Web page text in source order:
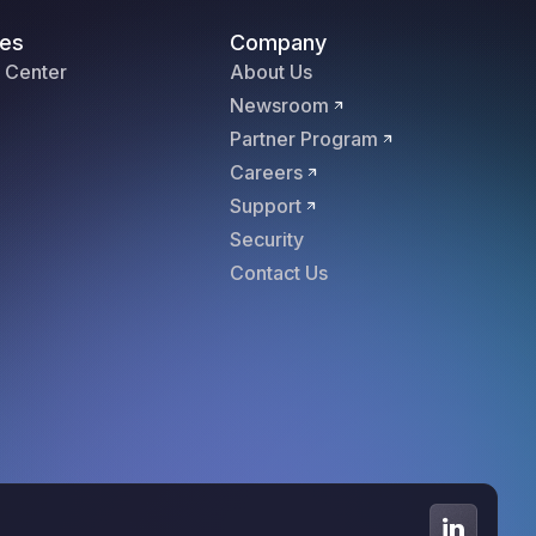
Center
Company
About Us
Newsroom
Partner Program
Careers
Support
Security
Contact Us